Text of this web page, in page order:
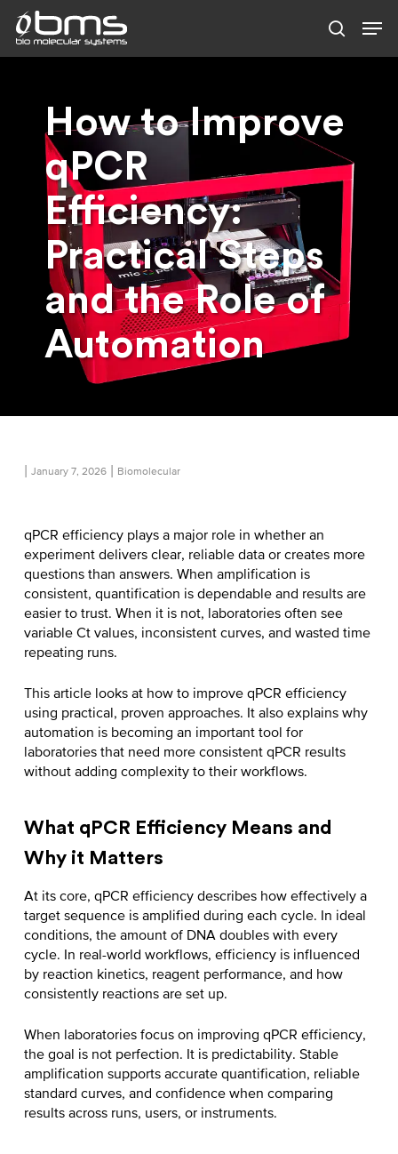
main
How to Improve
qPCR
Efficiency:
Practical Steps
and the Role of
Automation
January 7, 2026 Biomolecular
qPCR efficiency plays a major role in whether an
experiment delivers clear, reliable data or creates more
questions than answers. When amplification is
consistent, quantification is dependable and results are
easier to trust. When it is not, laboratories often see
variable Ct values, inconsistent curves, and wasted time
repeating runs.
This article looks at how to improve qPCR efficiency
using practical, proven approaches. It also explains why
automation is becoming an important tool for
laboratories that need more consistent qPCR results
without adding complexity to their workflows.
What qPCR Efficiency Means and
Why it Matters
At its core, qPCR efficiency describes how effectively a
target sequence is amplified during each cycle. In ideal
conditions, the amount of DNA doubles with every
cycle. In real-world workflows, efficiency is influenced
by reaction kinetics, reagent performance, and how
consistently reactions are set up.
When laboratories focus on improving qPCR efficiency,
the goal is not perfection. It is predictability. Stable
amplification supports accurate quantification, reliable
standard curves, and confidence when comparing
results across runs, users, or instruments.